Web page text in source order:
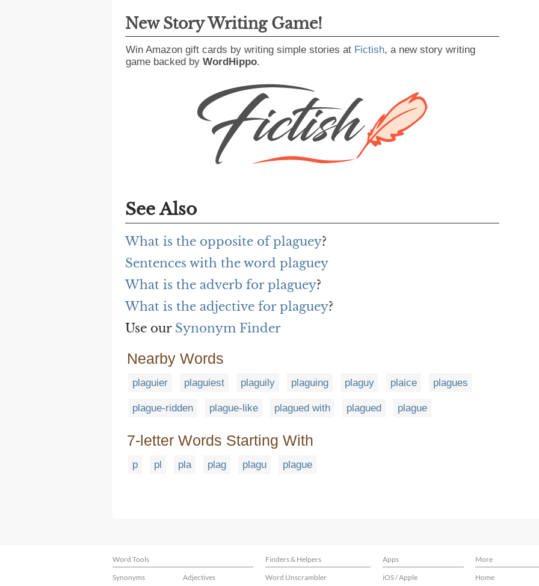
New Story Writing Game!
Win Amazon gift cards by writing simple stories at Fictish, a new story writing
game backed by WordHippo.
See Also
What is the opposite of plaguey?
Sentences with the word plaguey
What is the adverb for plaguey?
What is the adjective for plaguey?
Use our Synonym Finder
Nearby Words
plaguier plaguiest plaguily plaguing plaguy plaice plagues
plague-ridden plague-like plagued with plagued plague
7-letter Words Starting With
p pl pla plag plagu plague
Word Tools Finders & Helpers Apps
More
Synonyms
Adjectives Word Unscrambler iOS / Apple Home